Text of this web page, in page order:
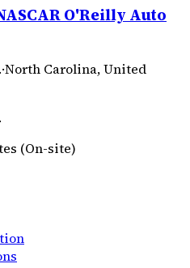
O'Reilly Auto
·North Carolina, United
(On-site)